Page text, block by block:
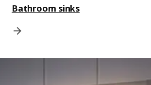
Bathroom sinks